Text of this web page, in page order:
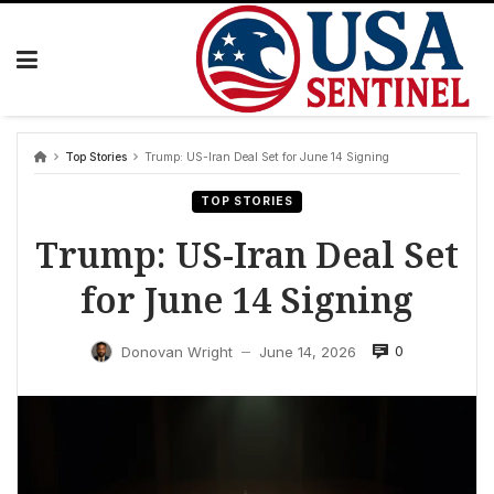
Skip
Top Stories Trump: US-Iran Deal Set for June 14 Signing
TOP STORIES
Trump: US-Iran Deal Set
for June 14 Signing
Donovan Wright — June 14, 2026 0